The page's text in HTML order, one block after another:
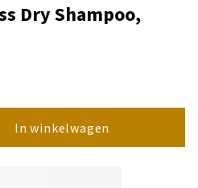
Dry Shampoo,
In winkelwagen